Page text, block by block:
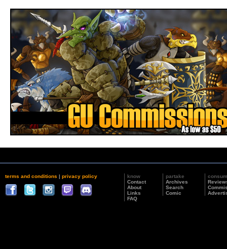
terms and conditions | privacy policy
know
Contact
About
Links
FAQ
partake
Archives
Search
Comic